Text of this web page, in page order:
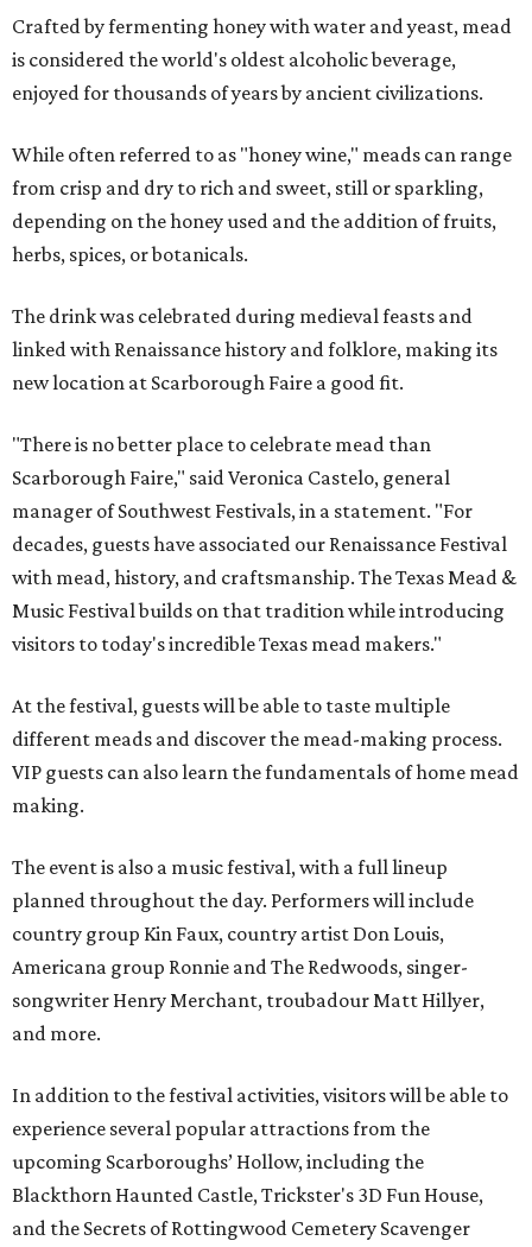
Crafted by fermenting honey with water and yeast, mead
is considered the world's oldest alcoholic beverage,
enjoyed for thousands of years by ancient civilizations.
While often referred to as "honey wine," meads can range
from crisp and dry to rich and sweet, still or sparkling,
depending on the honey used and the addition of fruits,
herbs, spices, or botanicals.
The drink was celebrated during medieval feasts and
linked with Renaissance history and folklore, making its
new location at Scarborough Faire a good fit.
"There is no better place to celebrate mead than
Scarborough Faire," said Veronica Castelo, general
manager of Southwest Festivals, in a statement. "For
decades, guests have associated our Renaissance Festival
with mead, history, and craftsmanship. The Texas Mead &
Music Festival builds on that tradition while introducing
visitors to today's incredible Texas mead makers."
At the festival, guests will be able to taste multiple
different meads and discover the mead-making process.
VIP guests can also learn the fundamentals of home mead
making.
The event is also a music festival, with a full lineup
planned throughout the day. Performers will include
country group Kin Faux, country artist Don Louis,
Americana group Ronnie and The Redwoods, singer-
songwriter Henry Merchant, troubadour Matt Hillyer,
and more.
In addition to the festival activities, visitors will be able to
experience several popular attractions from the
upcoming Scarboroughs’ Hollow, including the
Blackthorn Haunted Castle, Trickster's 3D Fun House,
and the Secrets of Rottingwood Cemetery Scavenger